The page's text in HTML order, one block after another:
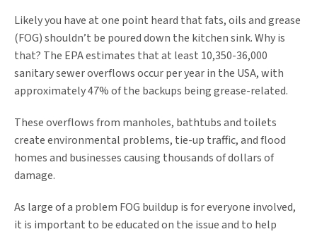
Likely you have at one point heard that fats, oils and grease
(FOG) shouldn’t be poured down the kitchen sink. Why is
that? The EPA estimates that at least 10,350-36,000
sanitary sewer overflows occur per year in the USA, with
approximately 47% of the backups being grease-related.
These overflows from manholes, bathtubs and toilets
create environmental problems, tie-up traffic, and flood
homes and businesses causing thousands of dollars of
damage.
As large of a problem FOG buildup is for everyone involved,
it is important to be educated on the issue and to help